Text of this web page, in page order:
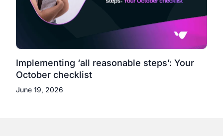
Implementing ‘all reasonable steps’: Your
October checklist
June 19, 2026